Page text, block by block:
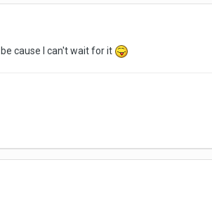
cause I can't wait for it